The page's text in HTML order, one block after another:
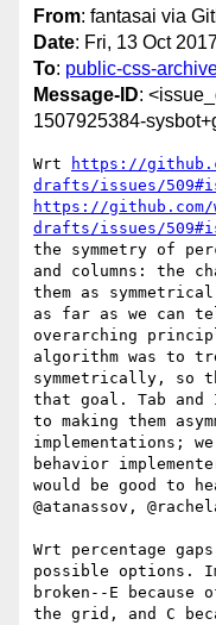
From: fantasai via
Date: Fri, 13 Oct
To: public-css-
Message-ID:
1507925384-
Wrt
https://
drafts/issues/
https://github.com/
drafts/issues/
the symmetry of
and columns: the
them as
as far as we can
overarching
algorithm was to
symmetrically, so
that goal. Tab
to making them
implementations;
behavior
would be good to
@atanassov,
Wrt percentage
possible options.
broken--E
the grid, and C